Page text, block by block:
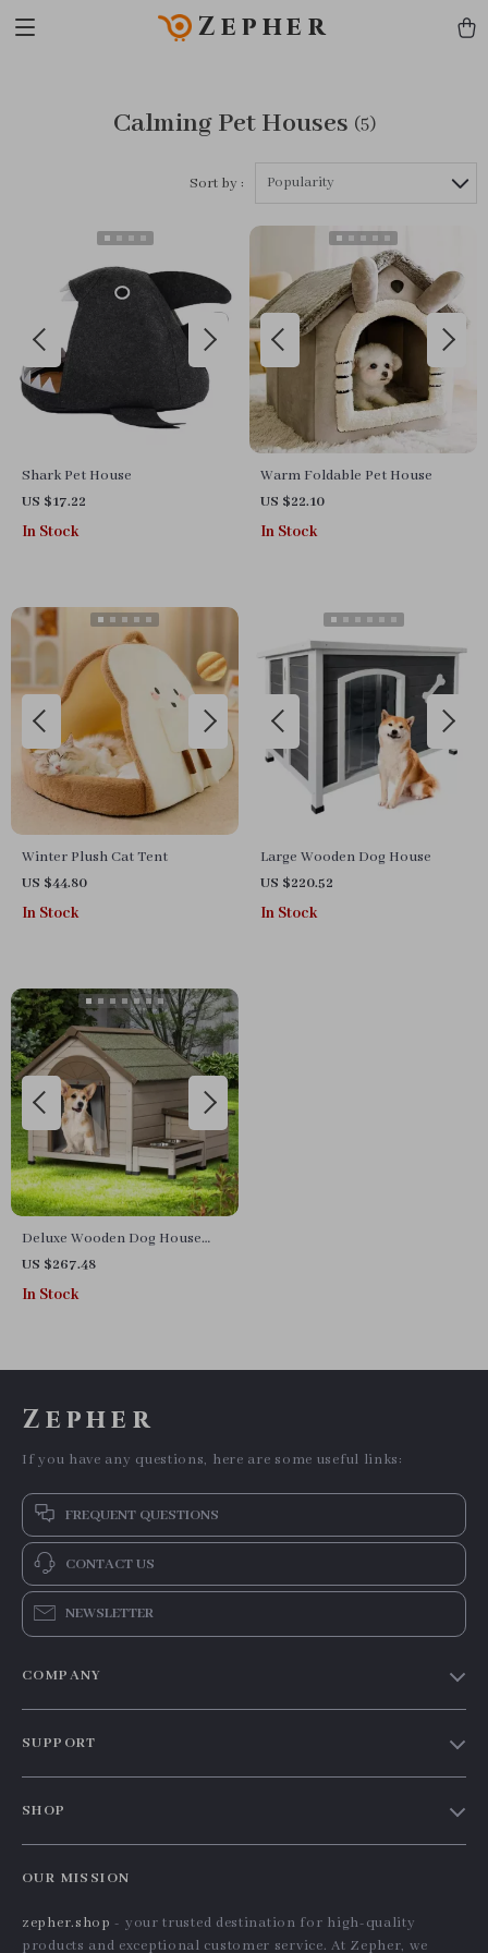
Zepher
Calming Pet Houses (5)
Sort by : Popularity
Shark Pet House
US $17.22
In Stock
Warm Foldable Pet House
US $22.10
In Stock
Winter Plush Cat Tent
US $44.80
In Stock
Large Wooden Dog House
US $220.52
In Stock
Deluxe Wooden Dog House
with Storage and Elevated
Feeding Station
US $267.48
In Stock
Zepher
If you have any questions, here are some useful links:
FREQUENT QUESTIONS
CONTACT US
NEWSLETTER
COMPANY
Affiliates
SUPPORT
Payment Methods
SHOP
What’s New
OUR MISSION
zepher.shop - your trusted destination for high-quality
products and exceptional customer service. At Zepher, we